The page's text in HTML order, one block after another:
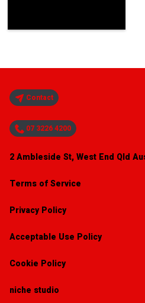
Contact
07 3226 4200
2 Ambleside St, West End Qld
Terms of Service
Privacy Policy
Acceptable Use Policy
Cookie Policy
niche studio